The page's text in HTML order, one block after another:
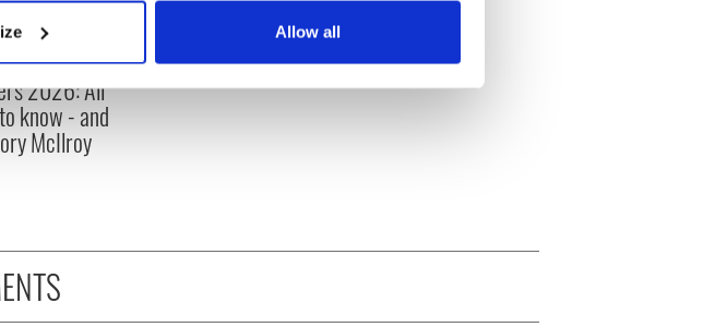
your preferences in the
media features and to analyse our traffic. We also share
and analytics partners who may combine it with
from your use of their services.
Allow all
2026: All
know - and
McIlroy